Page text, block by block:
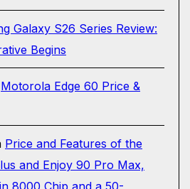
Galaxy S26 Series Review:
Begins
Motorola Edge 60 Price &
Price and Features of the
and Enjoy 90 Pro Max,
8000 Chip and a 50-